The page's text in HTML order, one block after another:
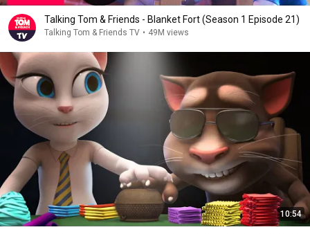
Talking Tom & Friends - Blanket Fort (Season 1 Episode 21)
Talking Tom & Friends TV • 49M views
10:54